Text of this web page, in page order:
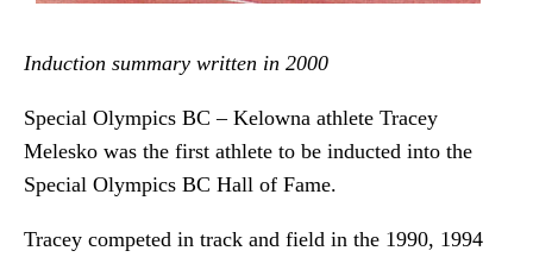
Induction summary written in 2000
Special Olympics BC – Kelowna athlete Tracey
Melesko was the first athlete to be inducted into the
Special Olympics BC Hall of Fame.
Tracey competed in track and field in the 1990, 1994